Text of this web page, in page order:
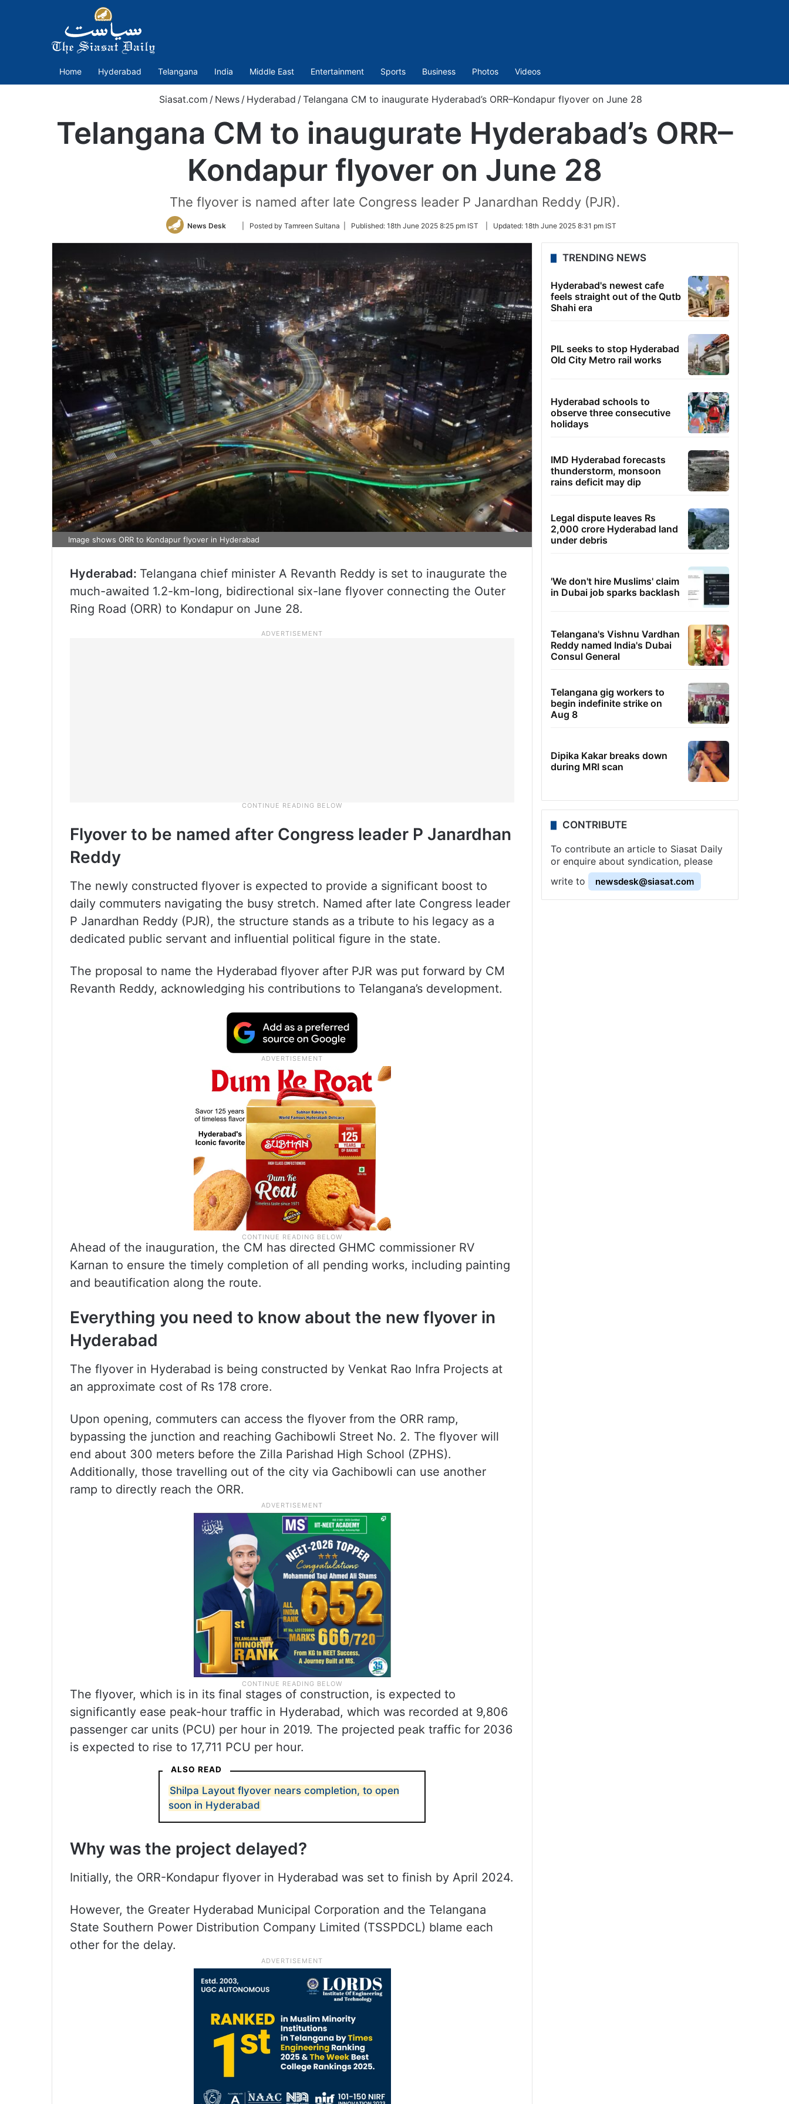
Home Hyderabad Telangana India Middle East Entertainment Sports Business Photos Videos
Siasat.com / News / Hyderabad /Telangana CM to inaugurate Hyderabad’s ORR–Kondapur flyover on June 28
Telangana CM to inaugurate Hyderabad’s ORR–
Kondapur flyover on June 28
The flyover is named after late Congress leader P Janardhan Reddy (PJR).
News Desk
Follow
Twitter
| Posted by Tamreen Sultana | Published: 18th June 2025 8:25 pm IST Updated: 18th June 2025 8:31 pm IST
Image shows ORR to Kondapur flyover in Hyderabad
Hyderabad: Telangana chief minister A Revanth Reddy is set to inaugurate the
much-awaited 1.2-km-long, bidirectional six-lane flyover connecting the Outer
Ring Road (ORR) to Kondapur on June 28.
Flyover to be named after Congress leader P Janardhan
Reddy
The newly constructed flyover is expected to provide a significant boost to
daily commuters navigating the busy stretch. Named after late Congress leader
P Janardhan Reddy (PJR), the structure stands as a tribute to his legacy as a
dedicated public servant and influential political figure in the state.
The proposal to name the Hyderabad flyover after PJR was put forward by CM
Revanth Reddy, acknowledging his contributions to Telangana’s development.
Ahead of the inauguration, the CM has directed GHMC commissioner RV
Karnan to ensure the timely completion of all pending works, including painting
and beautification along the route.
Everything you need to know about the new flyover in
Hyderabad
The flyover in Hyderabad is being constructed by Venkat Rao Infra Projects at
an approximate cost of Rs 178 crore.
Upon opening, commuters can access the flyover from the ORR ramp,
bypassing the junction and reaching Gachibowli Street No. 2. The flyover will
end about 300 meters before the Zilla Parishad High School (ZPHS).
Additionally, those travelling out of the city via Gachibowli can use another
ramp to directly reach the ORR.
The flyover, which is in its final stages of construction, is expected to
significantly ease peak-hour traffic in Hyderabad, which was recorded at 9,806
passenger car units (PCU) per hour in 2019. The projected peak traffic for 2036
is expected to rise to 17,711 PCU per hour.
ALSO READ
Shilpa Layout flyover nears completion, to open
soon in Hyderabad
Why was the project delayed?
Initially, the ORR-Kondapur flyover in Hyderabad was set to finish by April 2024.
However, the Greater Hyderabad Municipal Corporation and the Telangana
State Southern Power Distribution Company Limited (TSSPDCL) blame each
other for the delay.
TRENDING NEWS
Hyderabad's newest cafe
feels straight out of the Qutb
Shahi era
PIL seeks to stop Hyderabad
Old City Metro rail works
Hyderabad schools to
observe three consecutive
holidays
IMD Hyderabad forecasts
thunderstorm, monsoon
rains deficit may dip
Legal dispute leaves Rs
2,000 crore Hyderabad land
under debris
'We don't hire Muslims' claim
in Dubai job sparks backlash
Telangana's Vishnu Vardhan
Reddy named India's Dubai
Consul General
Telangana gig workers to
begin indefinite strike on
Aug 8
Dipika Kakar breaks down
during MRI scan
CONTRIBUTE
To contribute an article to Siasat Daily
or enquire about syndication, please
write to
newsdesk@siasat.com